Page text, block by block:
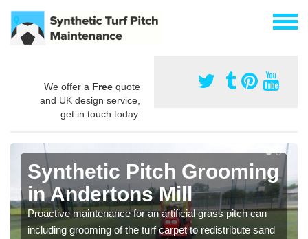
We offer a Free quote
and UK design service,
get in touch today.
Synthetic Pitch Grooming
in Andertons Mill
Proactive maintenance for an artificial grass pitch can
including grooming of the turf carpet to redistribute sand